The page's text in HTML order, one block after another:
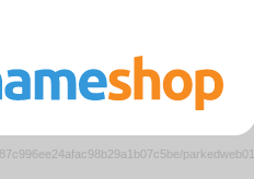
parkedweb01